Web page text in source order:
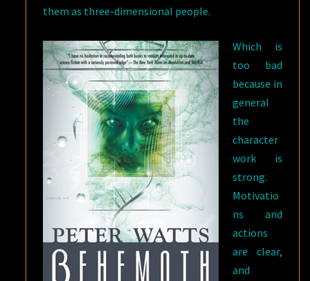
them as three-dimensional people.
Which is
too bad
because in
general
the
character
work is
strong.
Motivatio
ns and
actions
are clear,
and